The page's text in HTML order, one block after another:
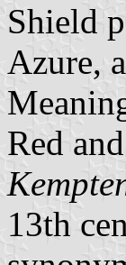
Shield
Azure,
Red
13th